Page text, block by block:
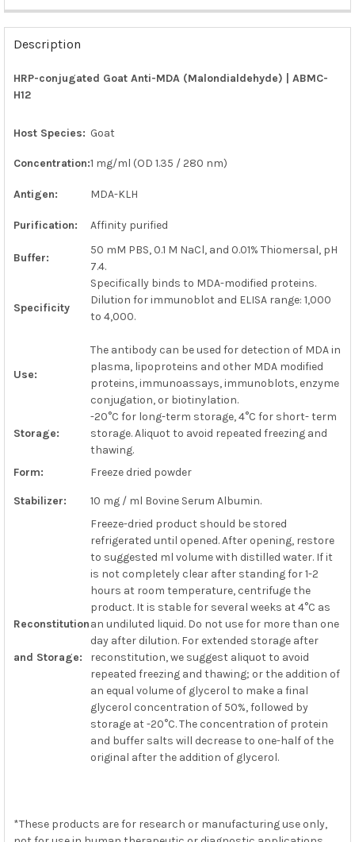
FREQUENTLY
BOUGHT
TOGETHER:
SELECT
TO CART
Description
HRP-conjugated Goat Anti-MDA (Malondialdehyde) | ABMC-
H12
Host Species: Goat
Concentration:1 mg/ml (OD 1.35 / 280 nm)
Antigen: MDA-KLH
Purification: Affinity purified
Buffer:
50 mM PBS, 0.1 M NaCl, and 0.01% Thiomersal, pH
7.4.
Specificity
Specifically binds to MDA-modified proteins.
Dilution for immunoblot and ELISA range: 1,000
to 4,000.
Use:
The antibody can be used for detection of MDA in
plasma, lipoproteins and other MDA modified
proteins, immunoassays, immunoblots, enzyme
conjugation, or biotinylation.
Storage:
-20°C for long-term storage, 4°C for short- term
storage. Aliquot to avoid repeated freezing and
thawing.
Form:
Freeze dried powder
Stabilizer: 10 mg / ml Bovine Serum Albumin.
Reconstitution
and Storage:
Freeze-dried product should be stored
refrigerated until opened. After opening, restore
to suggested ml volume with distilled water. If it
is not completely clear after standing for 1-2
hours at room temperature, centrifuge the
product. It is stable for several weeks at 4°C as
an undiluted liquid. Do not use for more than one
day after dilution. For extended storage after
reconstitution, we suggest aliquot to avoid
repeated freezing and thawing; or the addition of
an equal volume of glycerol to make a final
glycerol concentration of 50%, followed by
storage at -20°C. The concentration of protein
and buffer salts will decrease to one-half of the
original after the addition of glycerol.
*These products are for research or manufacturing use only,